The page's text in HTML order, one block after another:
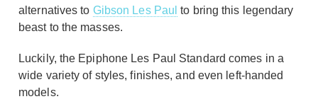
alternatives to Gibson Les Paul to bring this legendary
beast to the masses.
Luckily, the Epiphone Les Paul Standard comes in a
wide variety of styles, finishes, and even left-handed
models.